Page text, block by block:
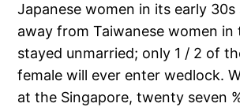
Japanese women in its early 30s
away from Taiwanese women in
stayed unmarried; only 1 / 2 of
female will ever enter wedlock.
at the Singapore, twenty seven